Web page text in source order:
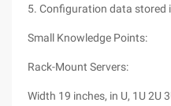
5. Configuration data stored
Small Knowledge Points:
Rack-Mount Servers:
Width 19 inches, in U, 1U 2U